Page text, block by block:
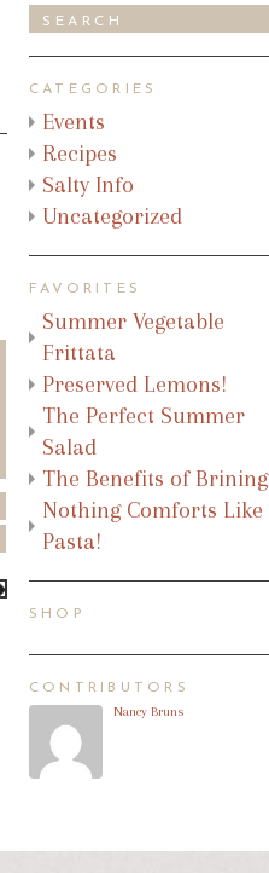
CATEGORIES
Events
Recipes
Salty Info
Uncategorized
FAVORITES
Summer Vegetable
Frittata
Preserved Lemons!
The Perfect Summer
Salad
The Benefits of Brining
Nothing Comforts Like
Pasta!
SHOP
CONTRIBUTORS
Nancy Bruns